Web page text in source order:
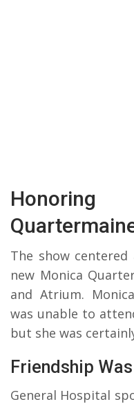
The show
new Monica
and Atrium.
was unable to
but she was
Friendship
General Hospital